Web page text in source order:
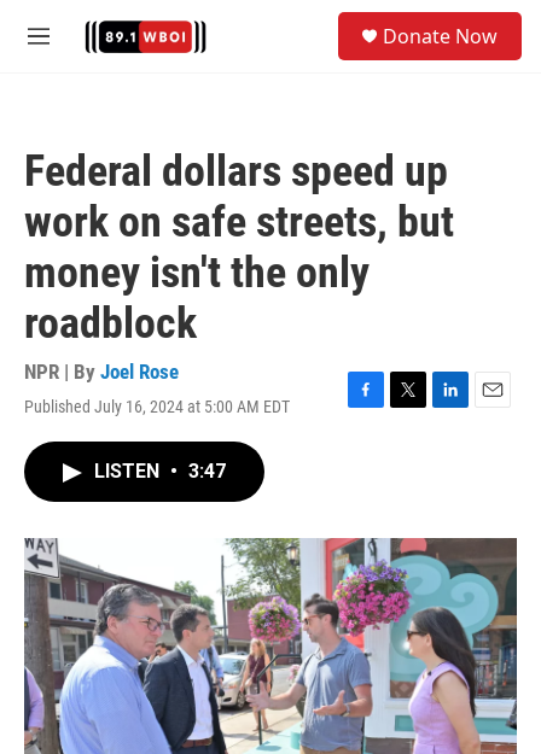
M
Donate Now
Federal dollars speed up
work on safe streets, but
money isn't the only
roadblock
NPR | By Joel Rose
Published July 16, 2024 at 5:00 AM EDT
F
o
k
T
r
L
I
n
E
LISTEN • 3:47